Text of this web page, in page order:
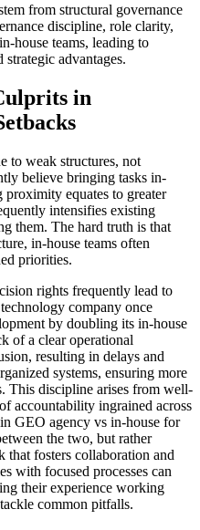
from structural governance
discipline, role clarity,
house teams, leading to
advantages.
in
to weak structures, not
believe bringing tasks in-
proximity equates to greater
intensifies existing
them. The hard truth is that
in-house teams often
priorities.
rights frequently lead to
company once
by doubling its in-house
of a clear operational
resulting in delays and
systems, ensuring more
This discipline arises from well-
accountability ingrained across
GEO agency vs in-house for
the two, but rather
that fosters collaboration and
with focused processes can
their experience working
common pitfalls.